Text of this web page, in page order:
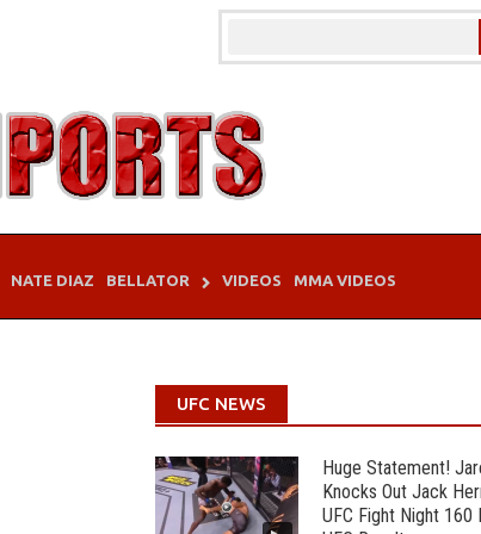
NATE DIAZ BELLATOR VIDEOS MMA VIDEOS
UFC NEWS
Huge Statement!
Knocks Out Jack
UFC Fight Night 160